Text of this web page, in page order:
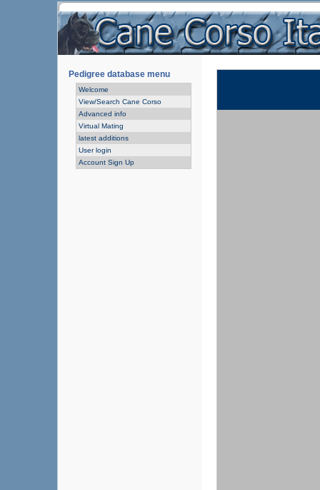
Pedigree database menu
Welcome
View/Search Cane Corso
Advanced info
Virtual Mating
latest additions
User login
Account Sign Up